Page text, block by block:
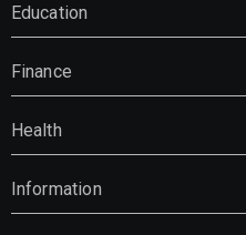
Education
Finance
Health
Information